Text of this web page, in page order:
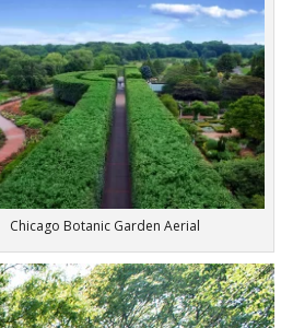
Chicago Botanic Garden Aerial